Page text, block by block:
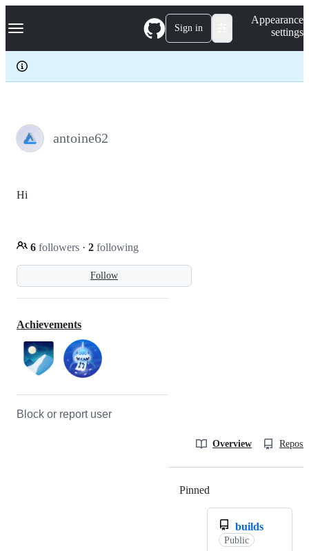
k
p
c
Navigation Menu Sign in
Appearance
settings
antoine62
Follow
Hi
6 followers · 2 following
Achievements
Block or report user
Overview
Pinned
builds
Public